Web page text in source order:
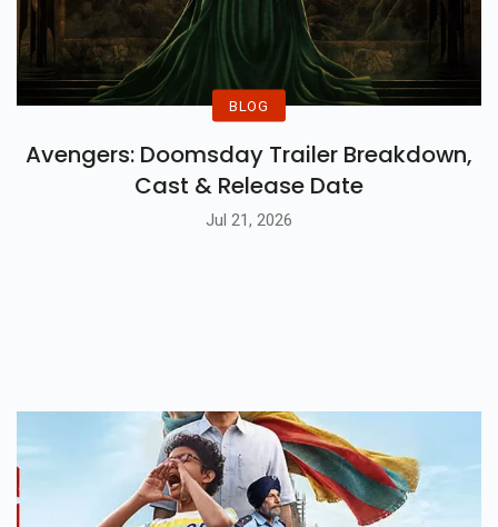
BLOG
Avengers: Doomsday Trailer Breakdown,
Cast & Release Date
Jul 21, 2026